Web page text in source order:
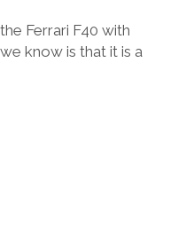
Ferrari F40 with
know is that it is a